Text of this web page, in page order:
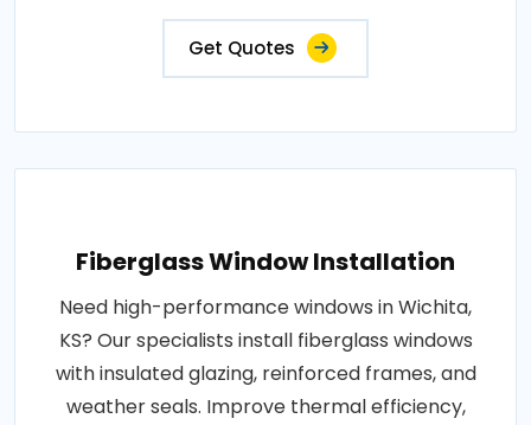
Get Quotes
Fiberglass Window Installation
Need high-performance windows in Wichita,
KS? Our specialists install fiberglass windows
with insulated glazing, reinforced frames, and
weather seals. Improve thermal efficiency,